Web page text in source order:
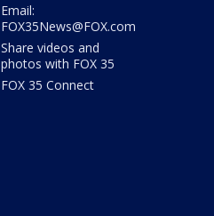
Email:
FOX35News@FOX.com
Share videos and
photos with FOX 35
FOX 35 Connect